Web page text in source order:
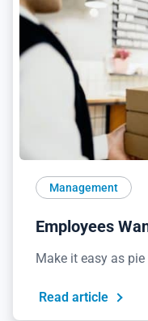
Management
Employees
Make it easy as
Read article